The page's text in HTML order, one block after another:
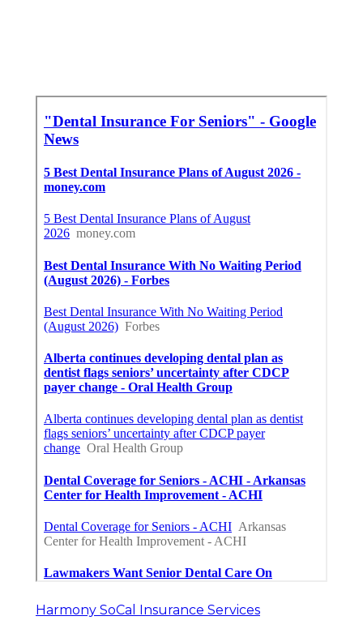
Harmony SoCal Insurance Services